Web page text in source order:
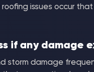
issues occur
if any damage
storm damage